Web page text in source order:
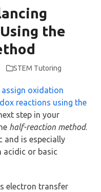
the
STEM Tutoring
oxidation
reactions using the
step in your
half-reaction method.
and is especially
acidic or basic
electron transfer